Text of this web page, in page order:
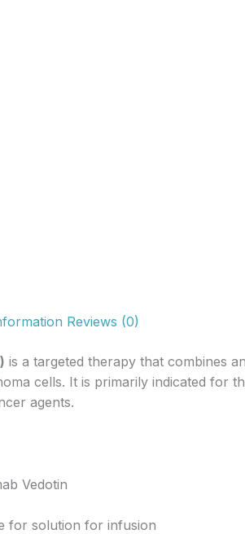
Reviews (0)
is a targeted therapy that combines
cells. It is primarily indicated for
agents.
Vedotin
for solution for infusion